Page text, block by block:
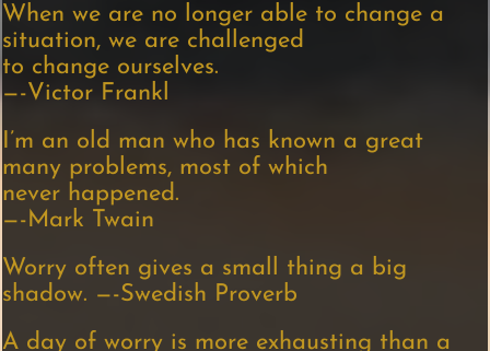
When we are no longer able to change a
situation, we are challenged
to change ourselves.
—-Victor Frankl
I’m an old man who has known a great
many problems, most of which
never happened.
—-Mark Twain
Worry often gives a small thing a big
shadow. —-Swedish Proverb
A day of worry is more exhausting than a